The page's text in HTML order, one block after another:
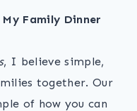
Family Dinner
, I believe simple,
together. Our
of how you can